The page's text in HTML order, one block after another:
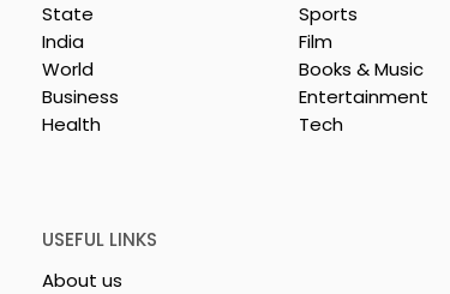
State
India
World
Business
Health
Sports
Film
Books & Music
Entertainment
Tech
USEFUL LINKS
About us